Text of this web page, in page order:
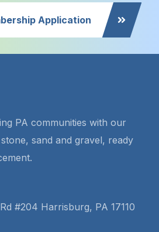
Application
PA communities with our
sand and gravel, ready
#204 Harrisburg, PA 17110